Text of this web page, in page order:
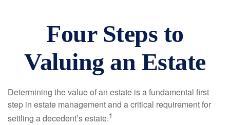
Four Steps to
Valuing an Estate
Determining the value of an estate is a fundamental first
step in estate management and a critical requirement for
settling a decedent’s estate.1